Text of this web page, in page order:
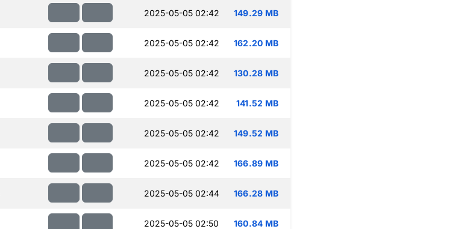
2025-05-05 02:42 149.29 MB
2025-05-05 02:42 162.20 MB
2025-05-05 02:42 130.28 MB
2025-05-05 02:42 141.52 MB
2025-05-05 02:42 149.52 MB
2025-05-05 02:42 166.89 MB
2025-05-05 02:44 166.28 MB
2025-05-05 02:50 160.84 MB